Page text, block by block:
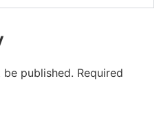
published. Required